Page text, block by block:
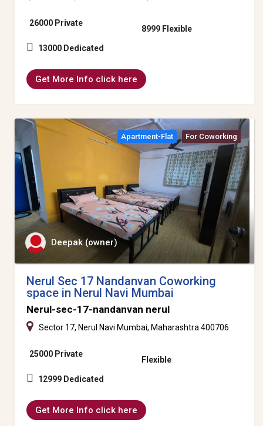
26000 Private
13000 Dedicated
8999 Flexible
Get More Info click here
Apartment-Flat For Coworking
Deepak (owner)
Nerul Sec 17 Nandanvan Coworking
space in Nerul Navi Mumbai
Nerul-sec-17-nandanvan nerul
Sector 17, Nerul Navi Mumbai, Maharashtra 400706
25000 Private
12999 Dedicated
Flexible
Get More Info click here